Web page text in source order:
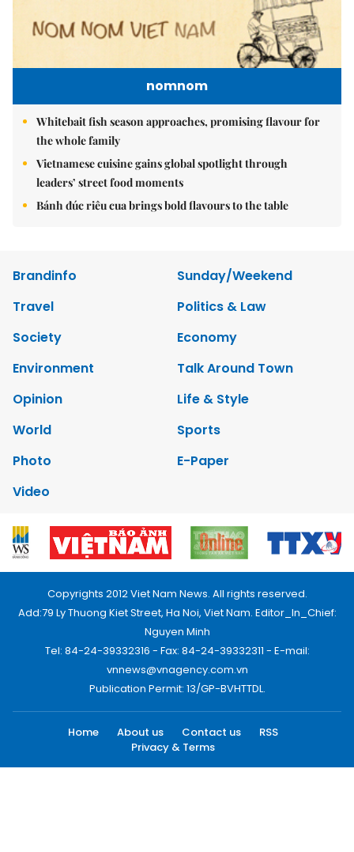
nomnom
Whitebait fish season approaches, promising flavour for
the whole family
Vietnamese cuisine gains global spotlight through
leaders’ street food moments
Bánh đúc riêu cua brings bold flavours to the table
Brandinfo
Sunday/Weekend
Travel
Politics & Law
Society
Economy
Environment
Talk Around Town
Opinion
Life & Style
World
Sports
Photo
E-Paper
Video
Copyrights 2012 Viet Nam News. All rights reserved.
Add:79 Ly Thuong Kiet Street, Ha Noi, Viet Nam. Editor_In_Chief:
Nguyen Minh
Tel: 84-24-39332316 - Fax: 84-24-39332311 - E-mail:
vnnews@vnagency.com.vn
Publication Permit: 13/GP-BVHTTDL.
Home About us Contact us
RSS
Privacy & Terms